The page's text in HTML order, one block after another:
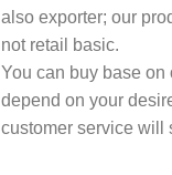
also exporter; our
not retail basic.
You can buy base
depend on your
customer service will